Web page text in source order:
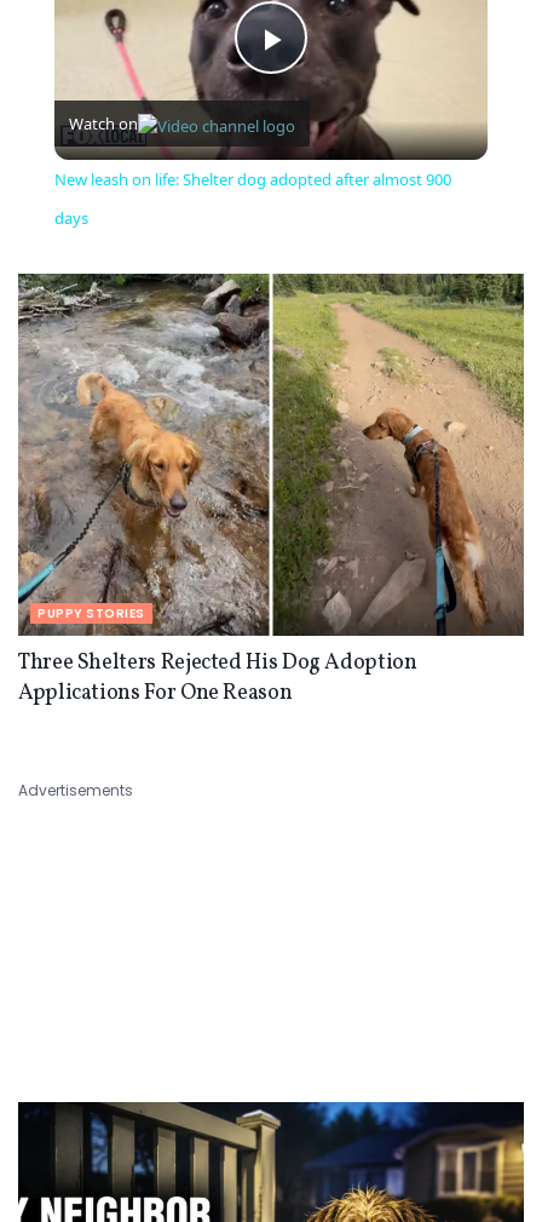
Play
Video
Watch on
New leash on life: Shelter dog adopted after almost 900
days
PUPPY STORIES
Three Shelters Rejected His Dog Adoption
Applications For One Reason
Advertisements